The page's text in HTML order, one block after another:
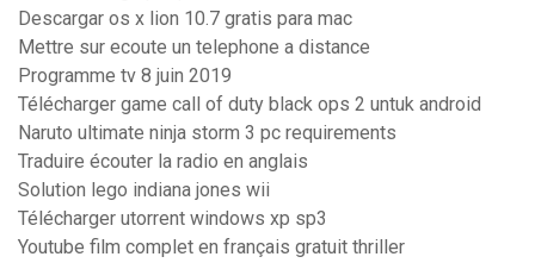
Descargar os x lion 10.7 gratis para mac
Mettre sur ecoute un telephone a distance
Programme tv 8 juin 2019
Télécharger game call of duty black ops 2 untuk android
Naruto ultimate ninja storm 3 pc requirements
Traduire écouter la radio en anglais
Solution lego indiana jones wii
Télécharger utorrent windows xp sp3
Youtube film complet en français gratuit thriller